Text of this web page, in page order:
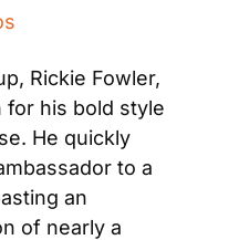
Rickie Fowler,
for his bold style
He quickly
an
of nearly a